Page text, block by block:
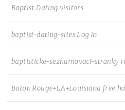
Baptist Dating visitors
baptist-dating-sites Log in
baptisticke-seznamovaci-stranky
Baton Rouge+LA+Louisiana free